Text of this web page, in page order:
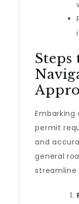
Steps
permit
and
general